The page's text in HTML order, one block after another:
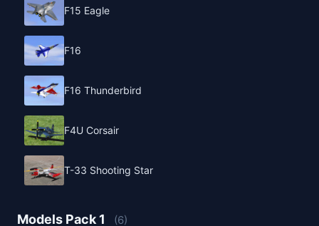
F15 Eagle
F16
F16 Thunderbird
F4U Corsair
T-33 Shooting Star
Models Pack 1 (6)